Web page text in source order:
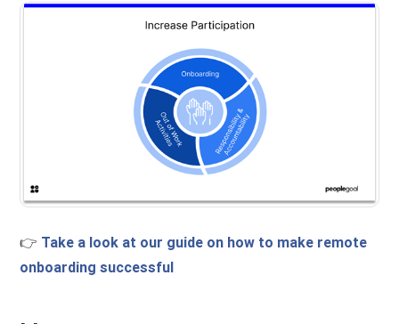
👉 Take a look at our guide on how to make remote
onboarding successful